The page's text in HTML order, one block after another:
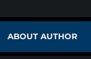
ABOUT AUTHOR